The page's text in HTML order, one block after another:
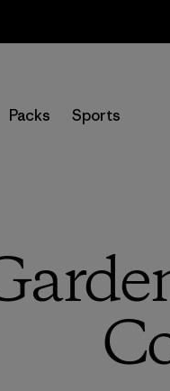
Packs Sports